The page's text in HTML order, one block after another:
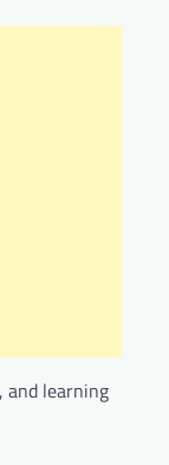
and learning